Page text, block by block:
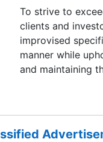
To strive to
clients and
improvised
manner while
and maintaining